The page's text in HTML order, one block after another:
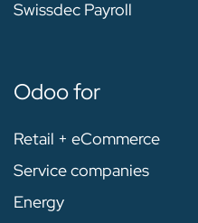
Swissdec Payroll
Odoo for
Retail + eCommerce
Service companies
Energy